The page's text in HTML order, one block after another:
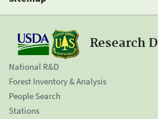
Research
National R&D
Forest Inventory & Analysis
People Search
Stations